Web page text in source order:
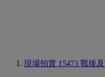
現場拍賣 15473 戰後